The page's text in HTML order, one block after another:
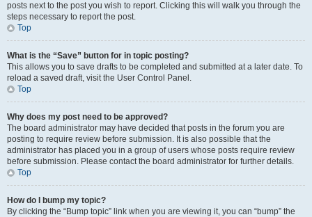
posts next to the post you wish to report. Clicking this will walk you through the
steps necessary to report the post.
Top
What is the “Save” button for in topic posting?
This allows you to save drafts to be completed and submitted at a later date. To
reload a saved draft, visit the User Control Panel.
Top
Why does my post need to be approved?
The board administrator may have decided that posts in the forum you are
posting to require review before submission. It is also possible that the
administrator has placed you in a group of users whose posts require review
before submission. Please contact the board administrator for further details.
Top
How do I bump my topic?
By clicking the “Bump topic” link when you are viewing it, you can “bump” the